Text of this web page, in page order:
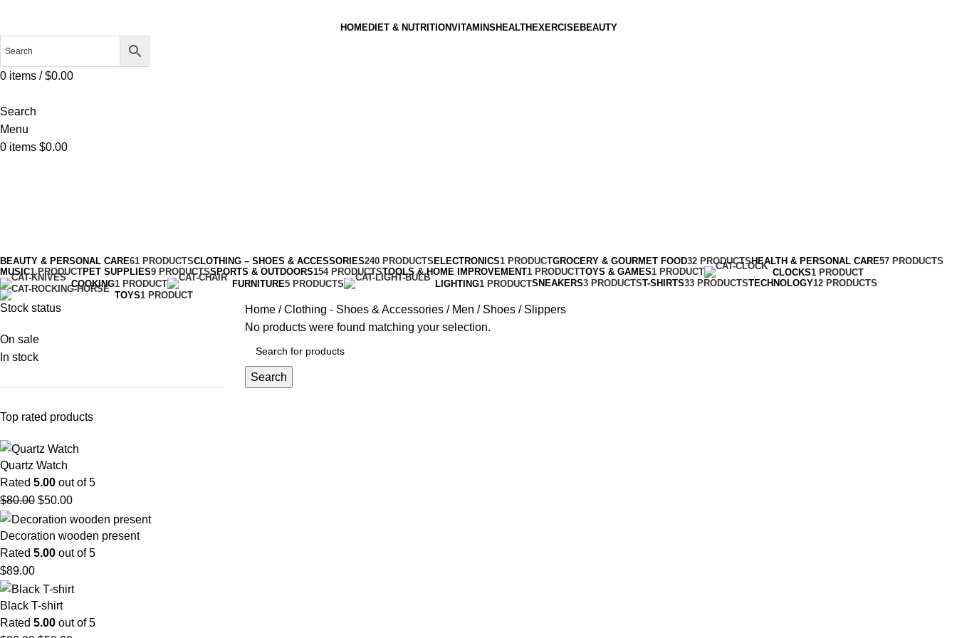
HOMEDIET & NUTRITIONVITAMINS HEALTH EXERCISEBEAUTY
0 items / $0.00
Search
Menu
0 items $0.00
BEAUTY & PERSONAL CARE61 PRODUCTSCLOTHING – SHOES & ACCESSORIES240 PRODUCTS ELECTRONICS1 PRODUCTGROCERY & GOURMET FOOD32 PRODUCTSHEALTH & PERSONAL CARE57 PRODUCTS
MUSIC1 PRODUCTPET SUPPLIES9 PRODUCTSSPORTS & OUTDOORS154 PRODUCTSTOOLS & HOME IMPROVEMENT1 PRODUCTTOYS & GAMES1 PRODUCT CLOCKS1 PRODUCT
COOKING1 PRODUCT FURNITURE5 PRODUCTS LIGHTING1 PRODUCTSNEAKERS3 PRODUCTST-SHIRTS33 PRODUCTSTECHNOLOGY12 PRODUCTS
TOYS1 PRODUCT
Stock status
On sale
In stock
Top rated products
Quartz Watch
Rated 5.00 out of 5
$80.00 $50.00
Decoration wooden present
Rated 5.00 out of 5
$89.00
Black T-shirt
Rated 5.00 out of 5
Home Clothing - Shoes & Accessories Men Shoes
Slippers
No products were found matching your selection.
Search